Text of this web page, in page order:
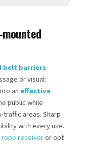
belt barriers
or visual:
an effective
public while
traffic areas. Sharp
with every use.
rope receiveror opt